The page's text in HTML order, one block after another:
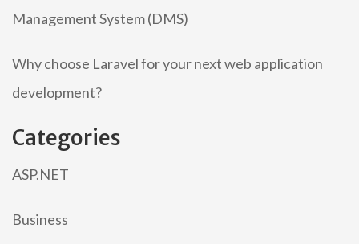
Management System (DMS)
Why choose Laravel for your next web application
development?
Categories
ASP.NET
Business